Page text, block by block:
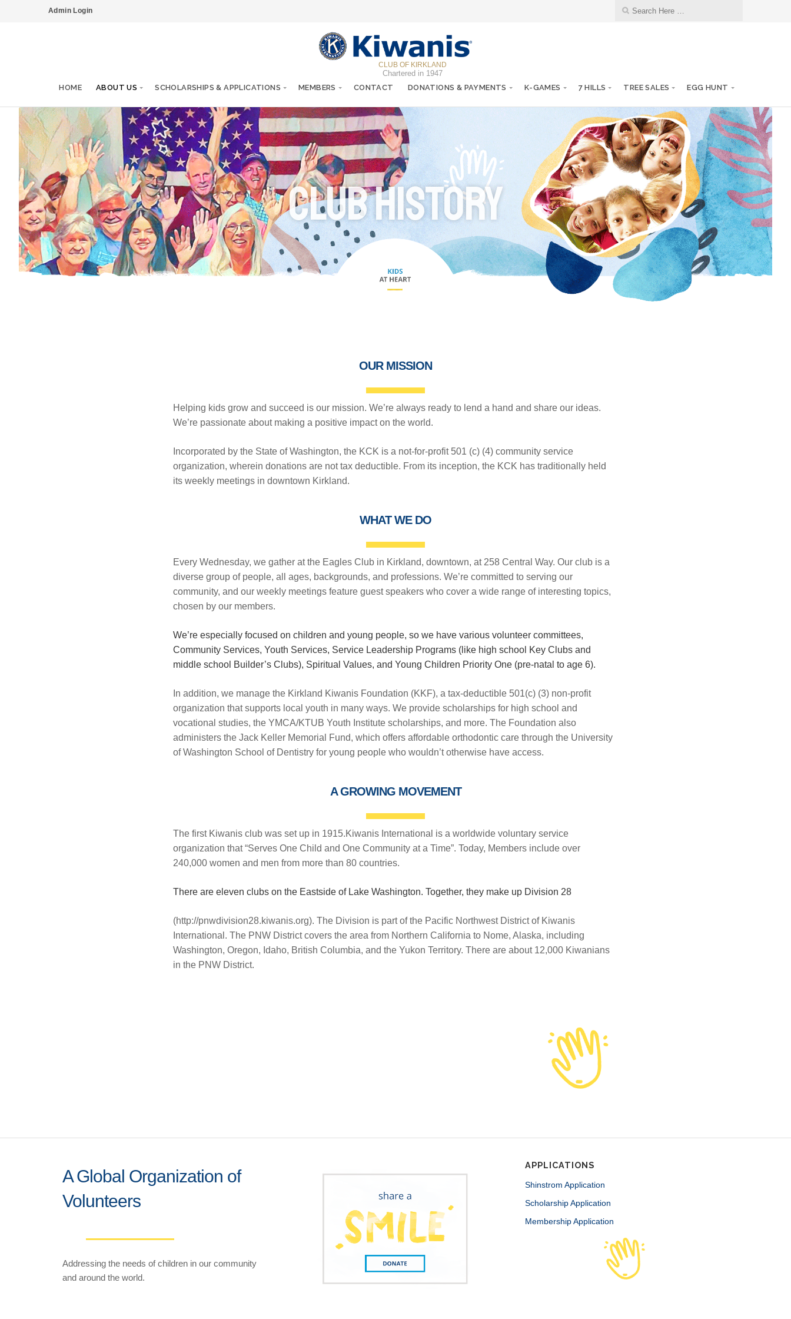
Admin Login
CLUB OF KIRKLAND
Chartered in 1947
HOME
ABOUT US SCHOLARSHIPS & APPLICATIONS MEMBERS CONTACT DONATIONS & PAYMENTS K-GAMES 7 HILLS TREE SALES EGG HUNT
Club History
OUR MISSION
Helping kids grow and succeed is our mission. We’re always ready to lend a hand and share our ideas.
We’re passionate about making a positive impact on the world.
Incorporated by the State of Washington, the KCK is a not-for-profit 501 (c) (4) community service
organization, wherein donations are not tax deductible. From its inception, the KCK has traditionally held
its weekly meetings in downtown Kirkland.
WHAT WE DO
Every Wednesday, we gather at the Eagles Club in Kirkland, downtown, at 258 Central Way. Our club is a
diverse group of people, all ages, backgrounds, and professions. We’re committed to serving our
community, and our weekly meetings feature guest speakers who cover a wide range of interesting topics,
chosen by our members.
We’re especially focused on children and young people, so we have various volunteer committees,
Community Services, Youth Services, Service Leadership Programs (like high school Key Clubs and
middle school Builder’s Clubs), Spiritual Values, and Young Children Priority One (pre-natal to age 6).
In addition, we manage the Kirkland Kiwanis Foundation (KKF), a tax-deductible 501(c) (3) non-profit
organization that supports local youth in many ways. We provide scholarships for high school and
vocational studies, the YMCA/KTUB Youth Institute scholarships, and more. The Foundation also
administers the Jack Keller Memorial Fund, which offers affordable orthodontic care through the University
of Washington School of Dentistry for young people who wouldn’t otherwise have access.
A GROWING MOVEMENT
The first Kiwanis club was set up in 1915.Kiwanis International is a worldwide voluntary service
organization that “Serves One Child and One Community at a Time”. Today, Members include over
240,000 women and men from more than 80 countries.
There are eleven clubs on the Eastside of Lake Washington. Together, they make up Division 28
(http://pnwdivision28.kiwanis.org). The Division is part of the Pacific Northwest District of Kiwanis
International. The PNW District covers the area from Northern California to Nome, Alaska, including
Washington, Oregon, Idaho, British Columbia, and the Yukon Territory. There are about 12,000 Kiwanians
in the PNW District.
A Global Organization of
Volunteers
Addressing the needs of children in our community
and around the world.
APPLICATIONS
Shinstrom Application
Scholarship Application
Membership Application